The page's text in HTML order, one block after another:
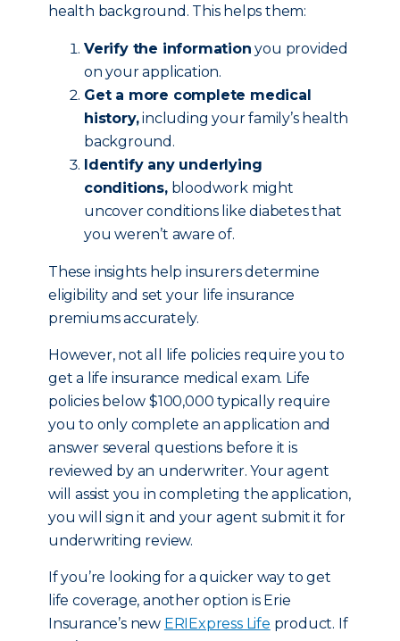
health background. This helps them:
Verify the information you provided
on your application.
Get a more complete medical
history,including your family’s health
background.
Identify any underlying
conditions,bloodwork might
uncover conditions like diabetes that
you weren’t aware of.
These insights help insurers determine
eligibility and set your life insurance
premiums accurately.
However, not all life policies require you to
get a life insurance medical exam. Life
policies below $100,000 typically require
you to only complete an application and
answer several questions before it is
reviewed by an underwriter. Your agent
will assist you in completing the application,
you will sign it and your agent submit it for
underwriting review.
If you’re looking for a quicker way to get
life coverage, another option is Erie
Insurance’s new ERIExpress Life product. If